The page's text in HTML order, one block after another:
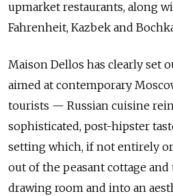
upmarket restaurants, along
Fahrenheit, Kazbek and
Maison Dellos has clearly set
aimed at contemporary
tourists — Russian cuisine
sophisticated, post-hipster
setting which, if not entirely
out of the peasant cottage
drawing room and into an